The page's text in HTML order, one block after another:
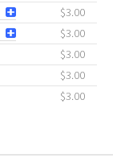
$3.00
$3.00
$3.00
$3.00
$3.00